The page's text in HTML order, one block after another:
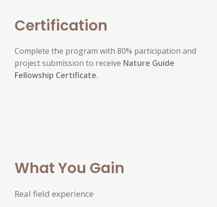
Certification
Complete the program with 80% participation and
project submission to receive Nature Guide
Fellowship Certificate.
What You Gain
Real field experience